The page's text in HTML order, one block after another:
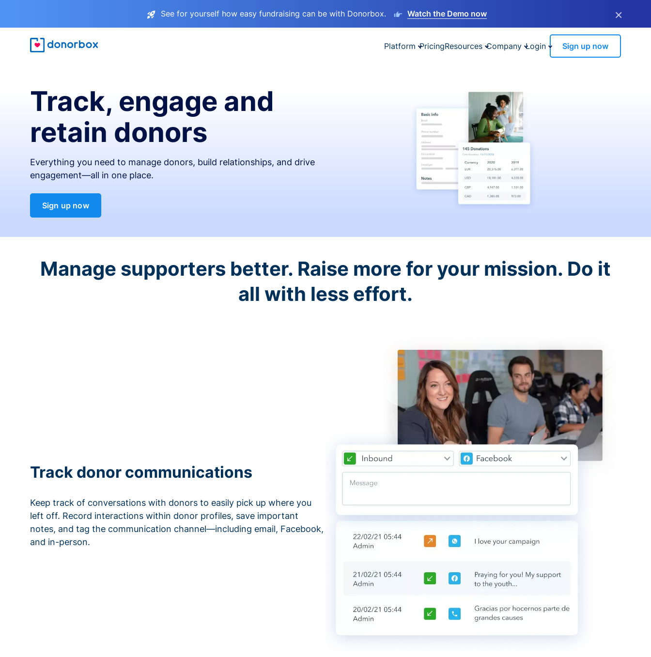
See for yourself how easy fundraising can be with Donorbox. Watch the Demo now ×
Platform PricingResources Company Login Sign up now
Track, engage and
retain donors
Everything you need to manage donors, build relationships, and drive
engagement—all in one place.
Sign up now
Manage supporters better. Raise more for your mission. Do it
all with less effort.
Track donor communications
Keep track of conversations with donors to easily pick up where you
left off. Record interactions within donor profiles, save important
notes, and tag the communication channel—including email, Facebook,
and in-person.